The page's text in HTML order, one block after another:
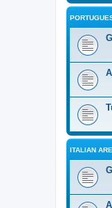
ITALIAN